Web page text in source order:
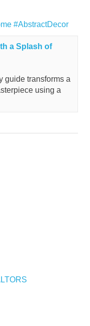
#AbstractDecor
a Splash of
guide transforms a
using a